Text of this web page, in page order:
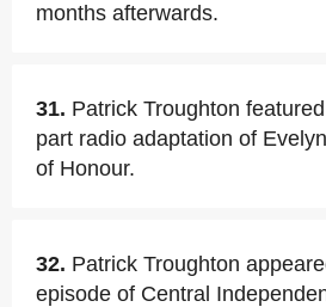
months afterwards.
31. Patrick Troughton
part radio adaptation of
of Honour.
32. Patrick Troughton
episode of Central